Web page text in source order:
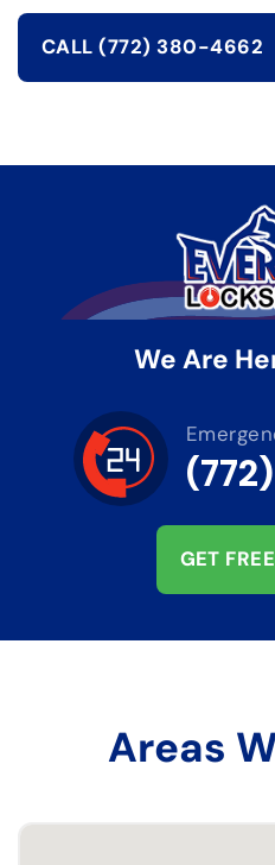
CALL (772) 380-4662
We Are
GET
Areas